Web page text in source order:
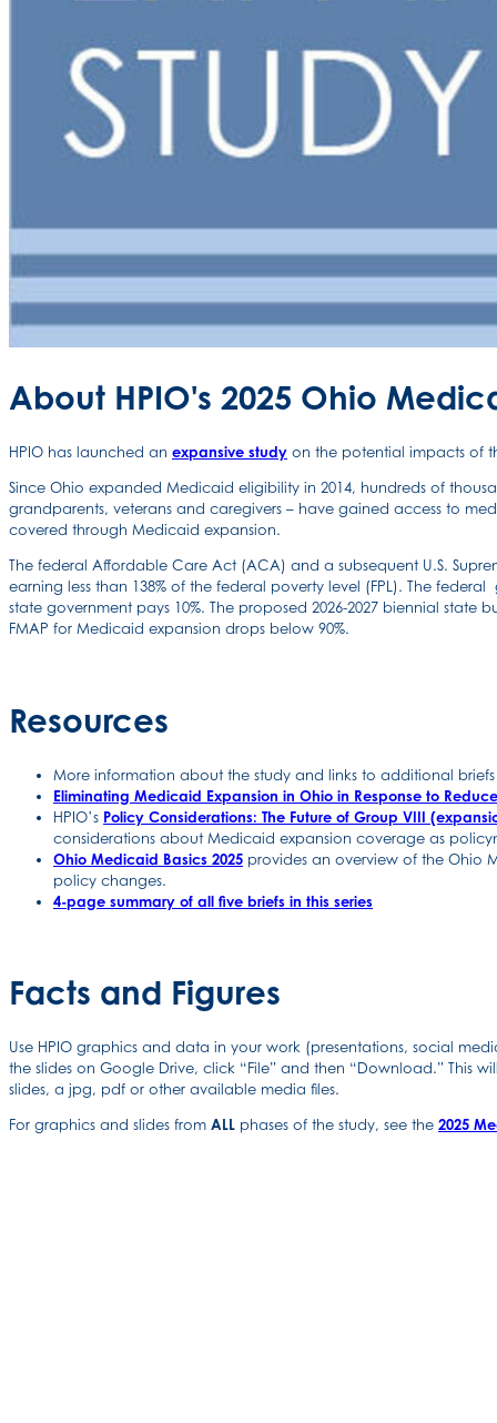
About HPIO's 2025 Ohio
HPIO has launched an expansive study on the potential impacts of
Since Ohio expanded Medicaid eligibility in 2014, hundreds of
grandparents, veterans and caregivers – have gained access to
covered through Medicaid expansion.
The federal Affordable Care Act (ACA) and a subsequent U.S.
earning less than 138% of the federal poverty level (FPL). The
state government pays 10%. The proposed 2026-2027 biennial state
FMAP for Medicaid expansion drops below 90%.
Resources
More information about the study and links to additional
Eliminating Medicaid Expansion in Ohio in Response to
HPIO’s Policy Considerations: The Future of Group VIII
considerations about Medicaid expansion coverage as
Ohio Medicaid Basics 2025 provides an overview of the Ohio
policy changes.
4-page summary of all five briefs in this series
Facts and Figures
Use HPIO graphics and data in your work (presentations, social
the slides on Google Drive, click “File” and then “Download.”
slides, a jpg, pdf or other available media files.
For graphics and slides from ALL phases of the study, see the 2025